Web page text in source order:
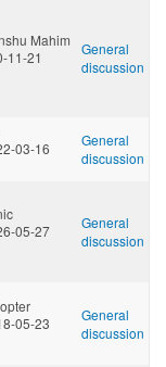
Mahim
11-21
General
discussion
03-16
General
discussion
05-27
General
discussion
05-23
General
discussion